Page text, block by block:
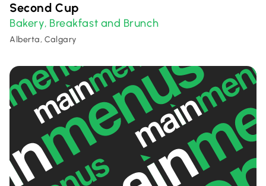
Second Cup
Bakery, Breakfast and Brunch
Alberta, Calgary